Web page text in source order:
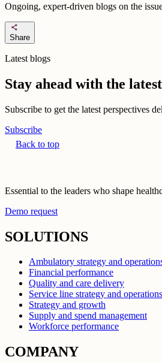
Ongoing, expert-driven blogs on the
share
Share
Latest blogs
Stay ahead with the
Subscribe to get the latest perspectives
Subscribe
Back to top
Essential to the leaders who shape
Demo request
SOLUTIONS
Ambulatory strategy and
Financial performance
Quality and care delivery
Service line strategy and operations
Strategy and growth
Supply and spend management
Workforce performance
COMPANY